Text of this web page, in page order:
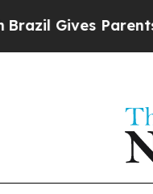
Parents